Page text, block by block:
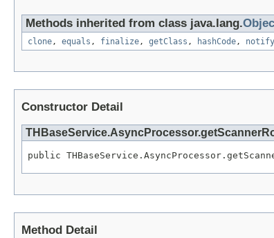
Methods inherited from class java.lang.
clone, equals , finalize, getClass , hashCode, notify
Constructor Detail
public
Method Detail